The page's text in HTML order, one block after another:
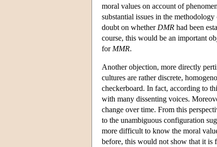
moral values on account of
substantial issues in the
doubt on whether DMR had been
course, this would be an important
for MMR.
Another objection, more directly
cultures are rather discrete,
checkerboard. In fact, according to
with many dissenting voices.
change over time. From this
to the unambiguous configuration
more difficult to know the moral
before, this would not show that it is